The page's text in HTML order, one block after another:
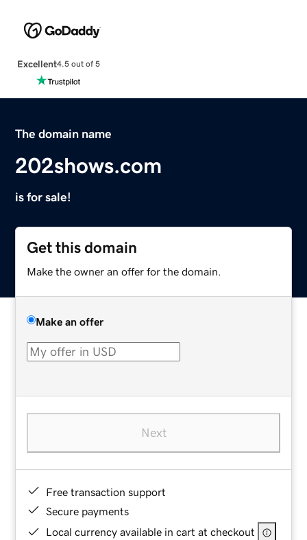
Excellent4.5 out of 5
The domain name
202shows.com
is for sale!
Get this domain
Make the owner an offer for the domain.
Make an offer
Next
Free transaction support
Secure payments
Local currency available in cart at checkout